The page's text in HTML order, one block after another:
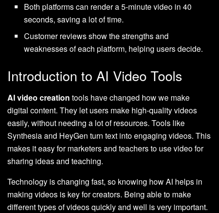
Both platforms can render a 5-minute video in 40
seconds, saving a lot of time.
Customer reviews show the strengths and
weaknesses of each platform, helping users decide.
Introduction to AI Video Tools
AI video creation tools have changed how we make
digital content. They let users make high-quality videos
easily, without needing a lot of resources. Tools like
Synthesia and HeyGen turn text into engaging videos. This
makes it easy for marketers and teachers to use video for
sharing ideas and teaching.
Technology is changing fast, so knowing how AI helps in
making videos is key for creators. Being able to make
different types of videos quickly and well is very important.